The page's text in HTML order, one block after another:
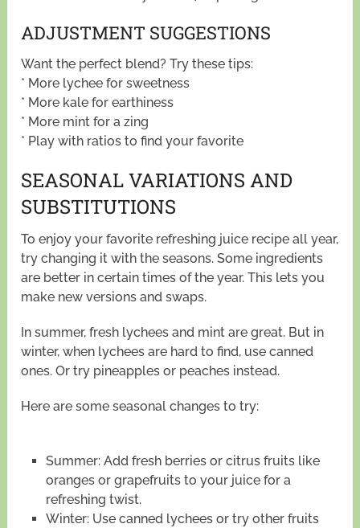
ADJUSTMENT SUGGESTIONS
Want the perfect blend? Try these tips:
* More lychee for sweetness
* More kale for earthiness
* More mint for a zing
* Play with ratios to find your favorite
SEASONAL VARIATIONS AND
SUBSTITUTIONS
To enjoy your favorite refreshing juice recipe all year,
try changing it with the seasons. Some ingredients
are better in certain times of the year. This lets you
make new versions and swaps.
In summer, fresh lychees and mint are great. But in
winter, when lychees are hard to find, use canned
ones. Or try pineapples or peaches instead.
Here are some seasonal changes to try:
Summer: Add fresh berries or citrus fruits like
oranges or grapefruits to your juice for a
refreshing twist.
Winter: Use canned lychees or try other fruits